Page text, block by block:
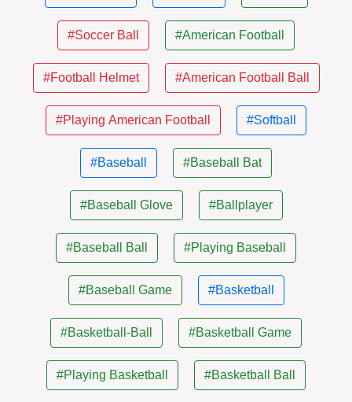
#Soccer Ball #American Football
#Football Helmet #American Football Ball
#Playing American Football #Softball
#Baseball #Baseball Bat
#Baseball Glove #Ballplayer
#Baseball Ball #Playing Baseball
#Baseball Game #Basketball
#Basketball-Ball #Basketball Game
#Playing Basketball #Basketball Ball